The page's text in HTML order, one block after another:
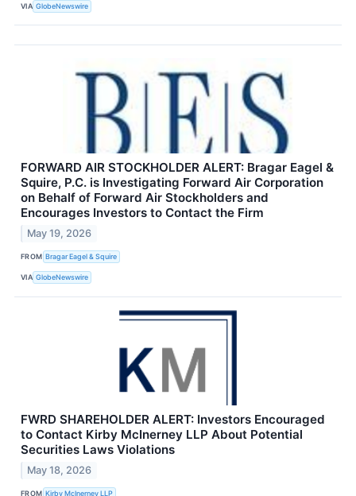
VIA GlobeNewswire
FORWARD AIR STOCKHOLDER ALERT: Bragar Eagel &
Squire, P.C. is Investigating Forward Air Corporation
on Behalf of Forward Air Stockholders and
Encourages Investors to Contact the Firm
May 19, 2026
FROM Bragar Eagel & Squire
VIA GlobeNewswire
FWRD SHAREHOLDER ALERT: Investors Encouraged
to Contact Kirby McInerney LLP About Potential
Securities Laws Violations
May 18, 2026
FROM Kirby McInerney LLP